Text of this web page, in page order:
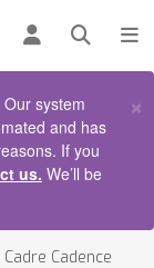
Log inOpen
Our system
and has
If you
us. We’ll be
×
Cadre Cadence